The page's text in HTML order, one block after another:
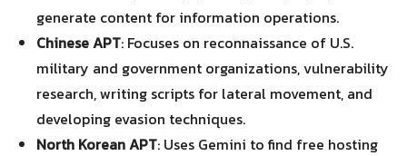
generate content for information operations.
Chinese APT: Focuses on reconnaissance of U.S.
military and government organizations, vulnerability
research, writing scripts for lateral movement, and
developing evasion techniques.
North Korean APT: Uses Gemini to find free hosting